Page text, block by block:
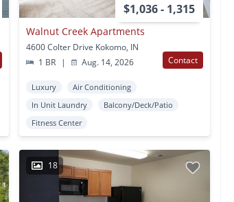
$1,036 - 1,315
Walnut Creek Apartments
4600 Colter Drive Kokomo, IN
1 BR
| Aug. 14, 2026 Contact
Luxury
Air Conditioning
In Unit Laundry
Balcony/Deck/Patio
Fitness Center
18